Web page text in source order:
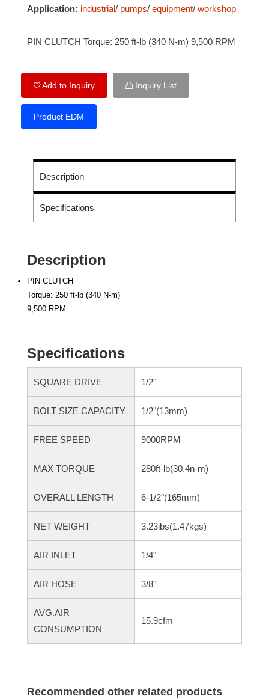
Application: industrial/ pumps/ equipment/ workshop
PIN CLUTCH Torque: 250 ft-lb (340 N-m) 9,500 RPM
Add to Inquiry Inquiry List
Product EDM
Description
Specifications
Description
PIN CLUTCH
Torque: 250 ft-lb (340 N-m)
9,500 RPM
Specifications
SQUARE DRIVE 1/2"
BOLT SIZE CAPACITY 1/2"(13mm)
FREE SPEED 9000RPM
MAX TORQUE 280ft-lb(30.4n-m)
OVERALL LENGTH 6-1/2"(165mm)
NET WEIGHT 3.23ibs(1.47kgs)
AIR INLET 1/4"
AIR HOSE 3/8"
AVG.AIR
CONSUMPTION
15.9cfm
Recommended other related products